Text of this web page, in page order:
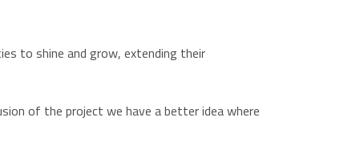
to shine and grow, extending their
of the project we have a better idea where